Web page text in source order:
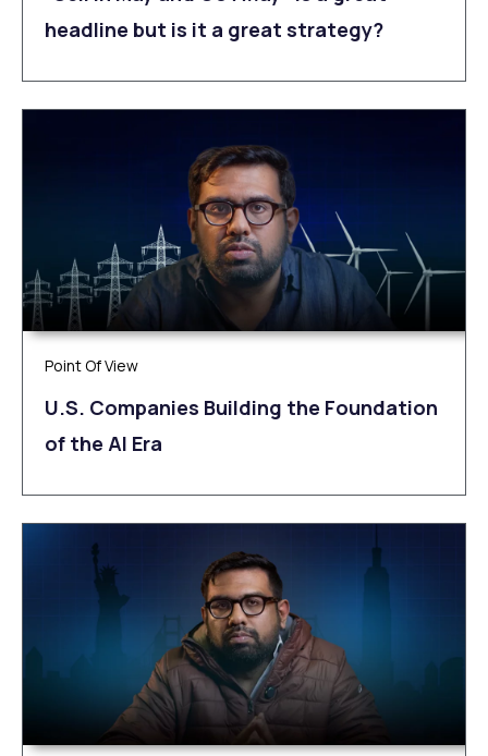
headline but is it a great strategy?
Point Of View
U.S. Companies Building the Foundation
of the AI Era